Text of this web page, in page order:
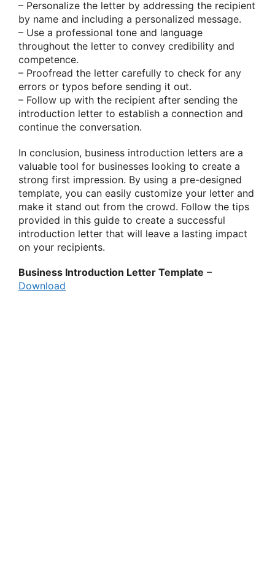
– Personalize the letter by addressing the recipient
by name and including a personalized message.
– Use a professional tone and language
throughout the letter to convey credibility and
competence.
– Proofread the letter carefully to check for any
errors or typos before sending it out.
– Follow up with the recipient after sending the
introduction letter to establish a connection and
continue the conversation.
In conclusion, business introduction letters are a
valuable tool for businesses looking to create a
strong first impression. By using a pre-designed
template, you can easily customize your letter and
make it stand out from the crowd. Follow the tips
provided in this guide to create a successful
introduction letter that will leave a lasting impact
on your recipients.
Business Introduction Letter Template –
Download